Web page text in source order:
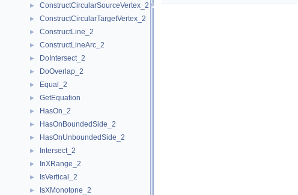
► ConstructCircularSourceVertex_2
► ConstructCircularTargetVertex_2
► ConstructLine_2
► ConstructLineArc_2
► DoIntersect_2
► DoOverlap_2
► Equal_2
► GetEquation
► HasOn_2
► HasOnBoundedSide_2
► HasOnUnboundedSide_2
► Intersect_2
► InXRange_2
► IsVertical_2
► IsXMonotone_2